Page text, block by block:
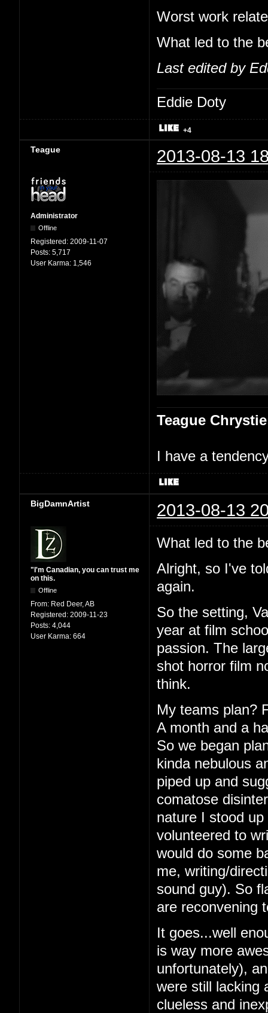
Worst work
What led to the
Last edited by
Eddie Doty
+4
Teague 2013-08-13
Administrator
Offline
Registered: 2009-11-07
Posts: 5,717
User Karma: 1,546
Teague Chrystie
I have a
BigDamnArtist 2013-08-13
"I'm Canadian, you can trust me
on this.
Offline
From: Red Deer, AB
Registered: 2009-11-23
Posts: 4,044
User Karma: 664
What led to the
Alright, so I've
again.
So the setting,
year at film
passion. The
shot horror film
think.
My teams plan?
A month and a
So we began
kinda nebulous
piped up and
comatose
nature I stood
volunteered to
would do some
me, writing/
sound guy). So
are reconvening
It goes...well
is way more
unfortunately),
were still lacking
clueless and